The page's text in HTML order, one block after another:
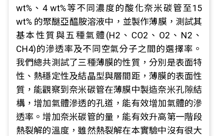
wt%、4 wt%等不同濃度的酸化奈米碳管至15
wt% 的聚醚亞醯胺溶液中，並製作薄膜，測試其
基本性質與五種氣體(H2、CO2、O2、N2、
CH4)的滲透率及不同空氣分子之間的選擇率。
我們總共測試了三種薄膜的性質，分別是表面特
性、熱穩定性及結晶型與層間距，薄膜的表面性
質，能觀察到奈米碳管在薄膜中製造奈米孔隙結
構，增加氣體滲透的孔道，能有效增加氣體的滲
透率。增加奈米碳管的量，能有效升高第一階段
熱裂解的溫度，雖然熱裂解在本實驗中沒有很大